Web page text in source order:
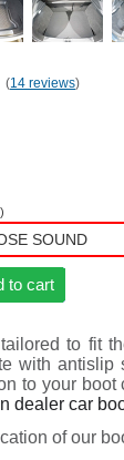
(14 reviews)
)
to cart
to fit
with antislip
to your
dealer car
of our